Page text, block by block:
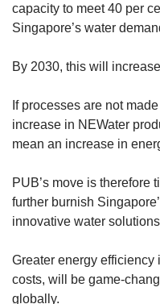
capacity to meet 40 per
Singapore’s water
By 2030, this will
If processes are not
increase in NEWater
mean an increase in
PUB’s move is therefore
further burnish
innovative water
Greater energy
costs, will be game-
globally.